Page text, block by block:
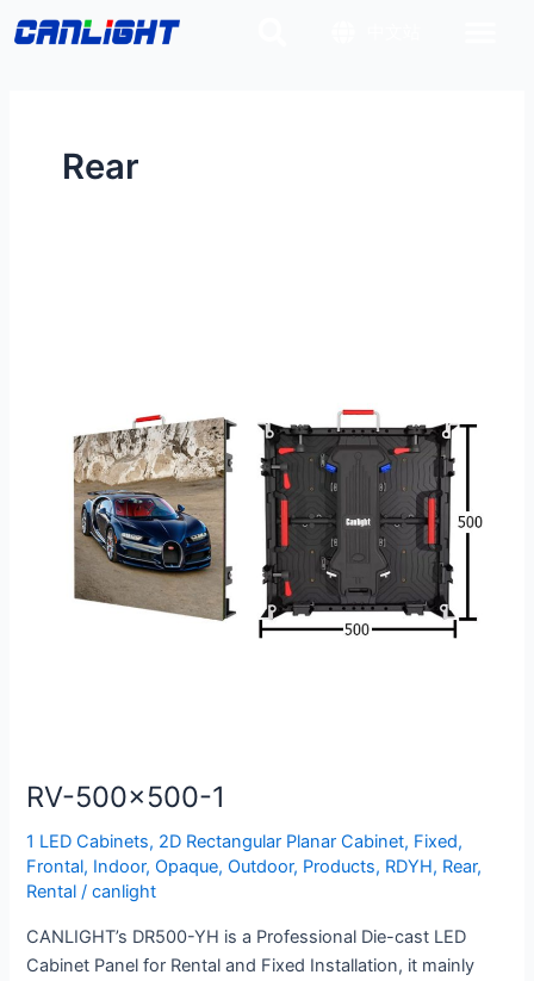
to
Rear
RV-500×500-1
1 LED Cabinets, 2D Rectangular Planar Cabinet, Fixed,
Frontal, Indoor,Opaque,Outdoor, Products, RDYH, Rear,
Rental /canlight
CANLIGHT’s DR500-YH is a Professional Die-cast LED
Cabinet Panel for Rental and Fixed Installation, it mainly
pagination